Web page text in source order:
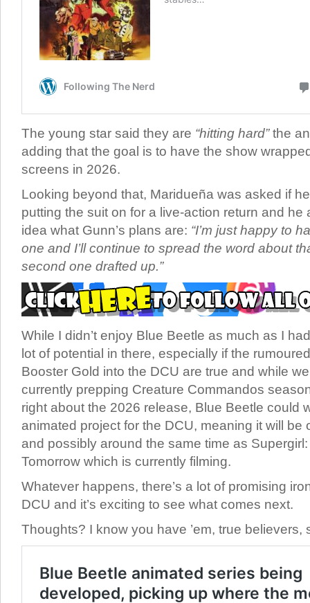
The young star said they are “hitting hard”the
adding that the goal is to have the show
screens in 2026.
Looking beyond that, Maridueña was asked if
putting the suit on for a live-action return and he
idea what Gunn’s plans are: “I’m just happy to
one and I’ll continue to spread the word about
second one drafted up.”
While I didn’t enjoy Blue Beetle as much as I
lot of potential in there, especially if the
Booster Gold into the DCU are true and while
currently prepping Creature Commandos
right about the 2026 release, Blue Beetle could
animated project for the DCU, meaning it will be
and possibly around the same time as
Tomorrow which is currently filming.
Whatever happens, there’s a lot of promising
DCU and it’s exciting to see what comes next.
Thoughts? I know you have ’em, true believers,